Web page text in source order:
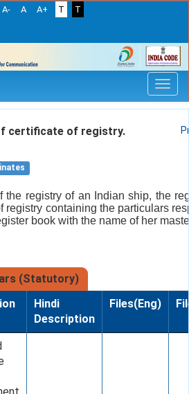
A- A A+ T
T
certificate of registry.
the registry of an Indian ship, the
registry containing the particulars
book with the name of her
(Statutory)
Hindi
Description
Files(Eng)